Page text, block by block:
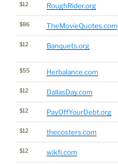
$12 RoughRider.org
$86 TheMovieQuotes.com
$12 Banquets.org
$55 Herbalance.com
$12 DallasDay.com
$12 PayOffYourDebt.org
$12 thecosters.com
$12 wikfi.com